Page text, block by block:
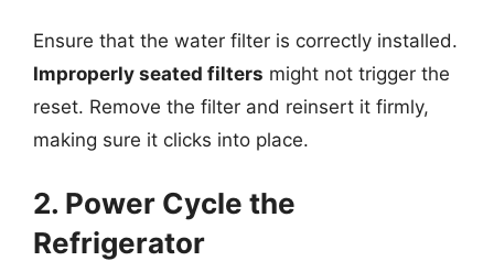
Ensure that the water filter is correctly installed.
Improperly seated filters might not trigger the
reset. Remove the filter and reinsert it firmly,
making sure it clicks into place.
2. Power Cycle the
Refrigerator